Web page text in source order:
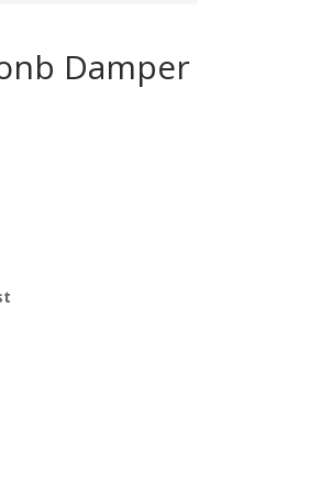
Damper